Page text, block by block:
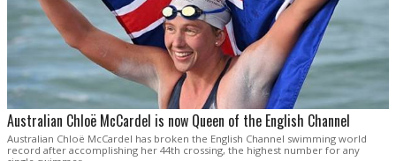
Australian Chloë McCardel is now Queen of the English Channel
Australian Chloë McCardel has broken the English Channel swimming world
record after accomplishing her 44th crossing, the highest number for any